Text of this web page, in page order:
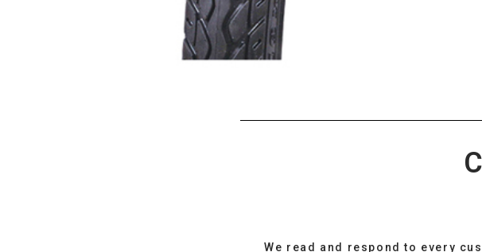
We read and respond to every